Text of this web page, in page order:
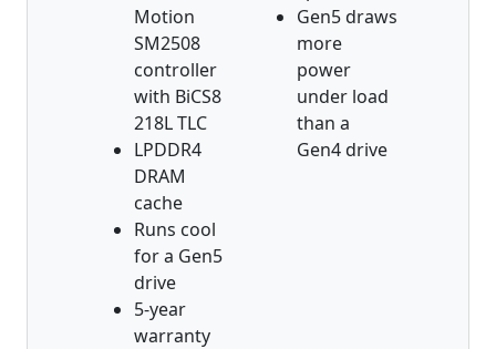
Motion
SM2508
controller
with BiCS8
218L TLC
LPDDR4
DRAM
cache
Runs cool
for a Gen5
drive
5-year
warranty
Gen5 draws
more
power
under load
than a
Gen4 drive